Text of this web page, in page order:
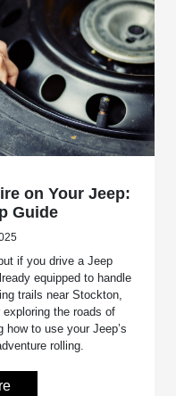
on Your Jeep:
Guide
if you drive a Jeep
equipped to handle
trails near Stockton,
the roads of
how to use your Jeep’s
rolling.